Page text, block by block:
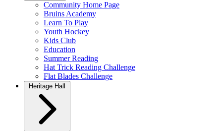
Community Home Page
Bruins Academy
Learn To Play
Youth Hockey
Kids Club
Education
Summer Reading
Hat Trick Reading Challenge
Flat Blades Challenge
Heritage Hall